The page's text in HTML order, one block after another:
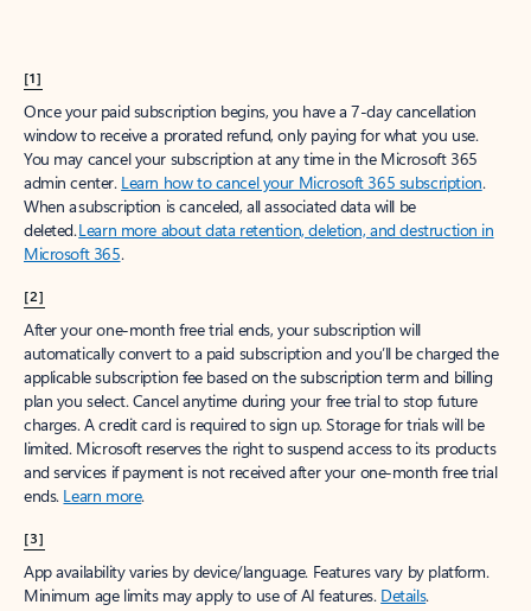
[1]
Once your paid subscription begins, you have a 7-day cancellation
window to receive a prorated refund, only paying for what you use.
You may cancel your subscription at any time in the Microsoft 365
admin center. Learn how to cancel your Microsoft 365 subscription.
When a subscription is canceled, all associated data will be
deleted.Learn more about data retention, deletion, and destruction in
Microsoft 365.
[2]
After your one-month free trial ends, your subscription will
automatically convert to a paid subscription and you’ll be charged the
applicable subscription fee based on the subscription term and billing
plan you select. Cancel anytime during your free trial to stop future
charges. A credit card is required to sign up. Storage for trials will be
limited. Microsoft reserves the right to suspend access to its products
and services if payment is not received after your one-month free trial
ends. Learn more.
[3]
App availability varies by device/language. Features vary by platform.
Minimum age limits may apply to use of AI features. Details.